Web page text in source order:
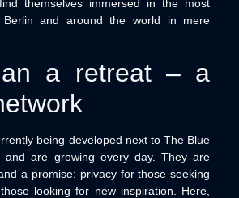
themselves immersed in the most
and around the world in mere
a retreat – a
being developed next to The Blue
and are growing every day. They are
a promise: privacy for those seeking
looking for new inspiration. Here,